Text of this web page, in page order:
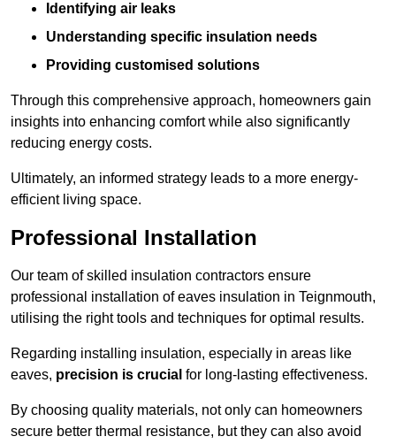
Identifying air leaks
Understanding specific insulation needs
Providing customised solutions
Through this comprehensive approach, homeowners gain
insights into enhancing comfort while also significantly
reducing energy costs.
Ultimately, an informed strategy leads to a more energy-
efficient living space.
Professional Installation
Our team of skilled insulation contractors ensure
professional installation of eaves insulation in Teignmouth,
utilising the right tools and techniques for optimal results.
Regarding installing insulation, especially in areas like
eaves, precision is crucial for long-lasting effectiveness.
By choosing quality materials, not only can homeowners
secure better thermal resistance, but they can also avoid